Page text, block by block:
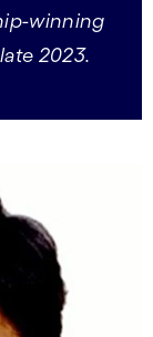
winning
2023.